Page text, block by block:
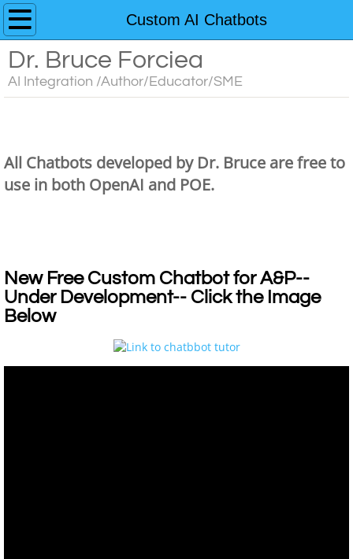
Custom AI Chatbots
Home
Custom AI Chatbots
Educator's Guide to AI Resources
Media
Interactive Learning Activities for A&P
3D Models for Anatomy & Physiology
Dr. Bruce Forciea
AI Integration /Author/Educator/SME
All Chatbots developed by Dr. Bruce are free to
use in both OpenAI and POE.
New Free Custom Chatbot for A&P--
Under Development-- Click the Image
Below